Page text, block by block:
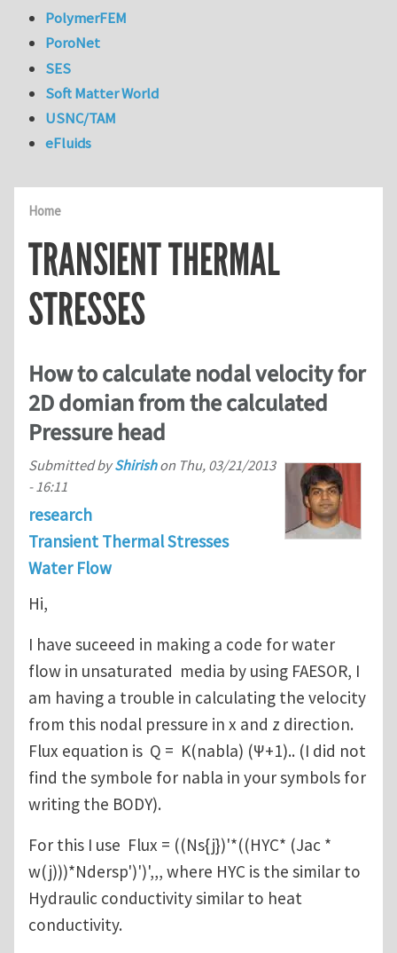
Home
TRANSIENT THERMAL
STRESSES
How to calculate nodal velocity for
2D domian from the calculated
Pressure head
Submitted byShirishon Thu, 03/21/2013
- 16:11
research
Transient Thermal Stresses
Water Flow
Hi,
I have suceeed in making a code for water
flow in unsaturated media by using FAESOR, I
am having a trouble in calculating the velocity
from this nodal pressure in x and z direction.
Flux equation is Q = K(nabla) (Ψ+1).. (I did not
find the symbole for nabla in your symbols for
writing the BODY).
For this I use Flux = ((Ns{j})'*((HYC* (Jac *
w(j)))*Ndersp')')',,, where HYC is the similar to
Hydraulic conductivity similar to heat
conductivity.
PolymerFEM
PoroNet
SES
Soft Matter World
USNC/TAM
eFluids